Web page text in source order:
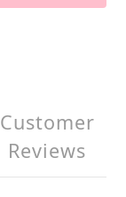
Customer
Reviews